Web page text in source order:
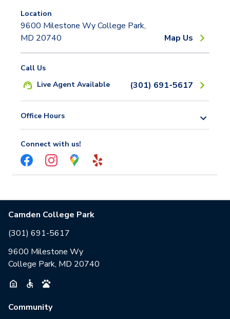
Location
9600 Milestone Wy College Park,
MD 20740
Map Us
Call Us
Live Agent Available
(301) 691-5617
Office Hours
Connect with us!
Camden College Park
(301) 691-5617
9600 Milestone Wy
College Park, MD 20740
Community